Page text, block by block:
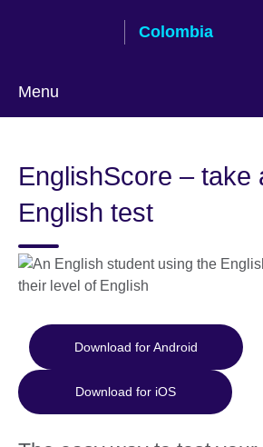
Colombia
Menu
language
EnglishScore – take
English test
Download for Android
Download for iOS